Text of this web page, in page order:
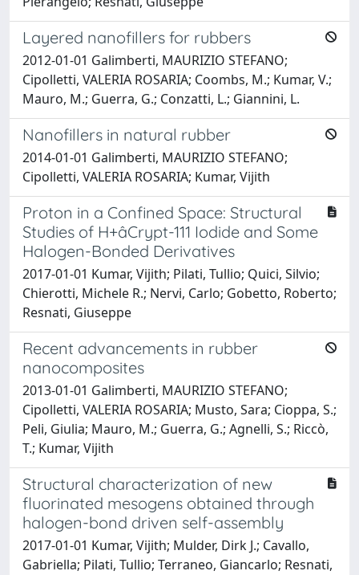
Layered nanofillers for rubbers
2012-01-01 Galimberti, MAURIZIO STEFANO;
Cipolletti, VALERIA ROSARIA; Coombs, M.; Kumar, V.;
Mauro, M.; Guerra, G.; Conzatti, L.; Giannini, L.
Nanofillers in natural rubber
2014-01-01 Galimberti, MAURIZIO STEFANO;
Cipolletti, VALERIA ROSARIA; Kumar, Vijith
Proton in a Confined Space: Structural
Studies of H+âCrypt-111 Iodide and Some
Halogen-Bonded Derivatives
2017-01-01 Kumar, Vijith; Pilati, Tullio; Quici, Silvio;
Chierotti, Michele R.; Nervi, Carlo; Gobetto, Roberto;
Resnati, Giuseppe
Recent advancements in rubber
nanocomposites
2013-01-01 Galimberti, MAURIZIO STEFANO;
Cipolletti, VALERIA ROSARIA; Musto, Sara; Cioppa, S.;
Peli, Giulia; Mauro, M.; Guerra, G.; Agnelli, S.; Riccò,
T.; Kumar, Vijith
Structural characterization of new
fluorinated mesogens obtained through
halogen-bond driven self-assembly
2017-01-01 Kumar, Vijith; Mulder, Dirk J.; Cavallo,
Gabriella; Pilati, Tullio; Terraneo, Giancarlo; Resnati,